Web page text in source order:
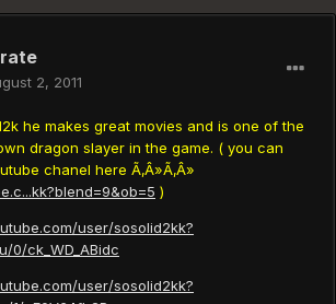
2, 2011
he makes great movies and is one of the
dragon slayer in the game. ( you can
chanel here Ã‚Â»Ã‚Â»
)
user/sosolid2kk?
0/ck_WD_ABidc
user/sosolid2kk?